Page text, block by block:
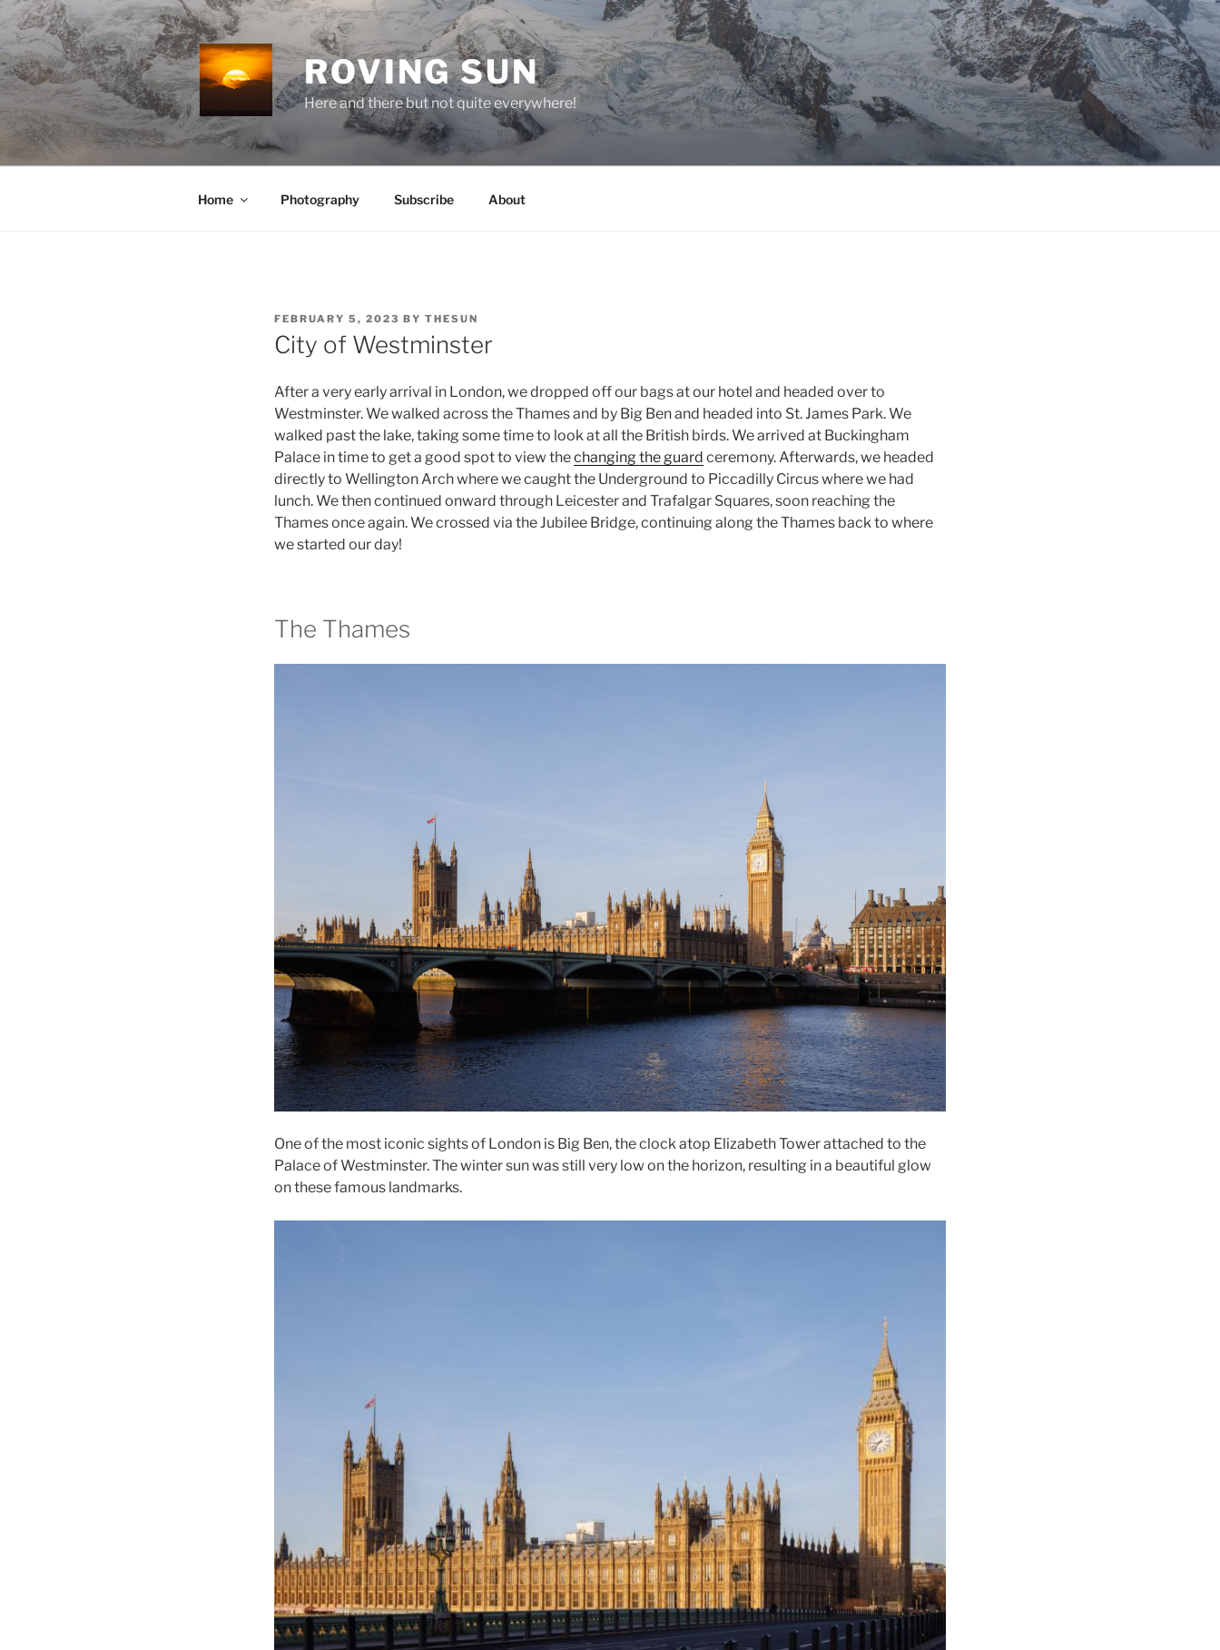
Skip
content
ROVING SUN
Here and there but not quite everywhere!
Home Photography Subscribe About
POSTED
ON
FEBRUARY 5, 2023 BY THESUN
City of Westminster
After a very early arrival in London, we dropped off our bags at our hotel and headed over to
Westminster. We walked across the Thames and by Big Ben and headed into St. James Park. We
walked past the lake, taking some time to look at all the British birds. We arrived at Buckingham
Palace in time to get a good spot to view thechanging the guard ceremony. Afterwards, we headed
directly to Wellington Arch where we caught the Underground to Piccadilly Circus where we had
lunch. We then continued onward through Leicester and Trafalgar Squares, soon reaching the
Thames once again. We crossed via the Jubilee Bridge, continuing along the Thames back to where
we started our day!
The Thames
One of the most iconic sights of London is Big Ben, the clock atop Elizabeth Tower attached to the
Palace of Westminster. The winter sun was still very low on the horizon, resulting in a beautiful glow
on these famous landmarks.